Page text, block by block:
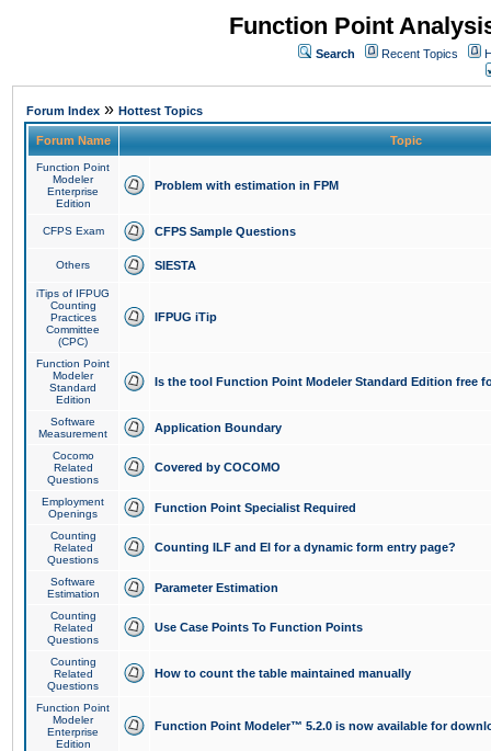
Function Point
Search Recent Topics
Forum Index » Hottest Topics
Forum Name Topic
Function Point
Modeler
Enterprise
Edition
Problem with estimation in FPM
CFPS Exam CFPS Sample Questions
Others SIESTA
iTips of IFPUG
Counting
Practices
Committee
(CPC)
IFPUG iTip
Function Point
Modeler
Standard
Edition
Is the tool Function Point Modeler Standard Edition free
Software
Measurement
Application Boundary
Cocomo
Related
Questions
Covered by COCOMO
Employment
Openings
Function Point Specialist Required
Counting
Related
Questions
Counting ILF and EI for a dynamic form entry page?
Software
Estimation
Parameter Estimation
Counting
Related
Questions
Use Case Points To Function Points
Counting
Related
Questions
How to count the table maintained manually
Function Point
Modeler
Enterprise
Edition
Function Point Modeler™ 5.2.0 is now available for